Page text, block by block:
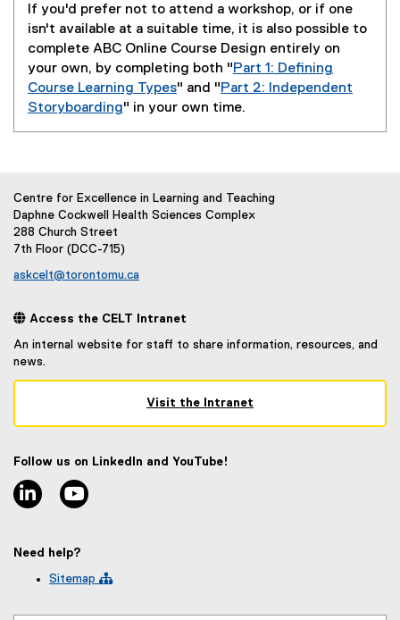
e
r
n
a
l
l
If you'd prefer not to attend a workshop, or if one
isn't available at a suitable time, it is also possible to
complete ABC Online Course Design entirely on
your own, by completing both "Part 1: Defining
Course Learning Types" and "Part 2: Independent
Storyboarding" in your own time.
Centre for Excellence in Learning and Teaching
Daphne Cockwell Health Sciences Complex
288 Church Street
7th Floor (DCC-715)
askcelt@torontomu.ca
 Access the CELT Intranet
An internal website for staff to share information, resources, and
news.
Visit the Intranet
Follow us on LinkedIn and YouTube!
linkedin
Need help?
Sitemap 